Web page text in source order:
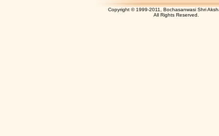
Copyright © 1999-2011, Bochasanwasi Shri
All Rights